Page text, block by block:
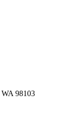
WA 98103